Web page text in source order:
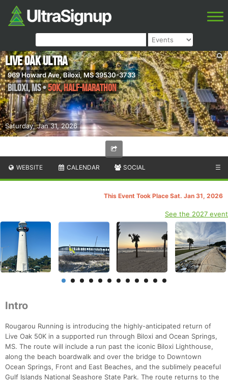
Saturday, Jan 31, 2026
Live Oak Ultra
969 Howard Ave, Biloxi, MS 39530-3733
Biloxi,MS•50K, Half-Marathon
WEBSITE CALENDAR SOCIAL ☰
This Event Took Place Sat. Jan 31, 2026
See the 2027 event
Intro
Rougarou Running is introducing the highly-anticipated return of
Live Oak 50K in a supported run through Biloxi and Ocean Springs,
MS. The route will include a run past the iconic Biloxi Lighthouse,
along the beach boardwalk and over the bridge to Downtown
Ocean Springs, Front and East Beaches, and the sublimely peaceful
Gulf Islands National Seashore State Park. The route returns to the